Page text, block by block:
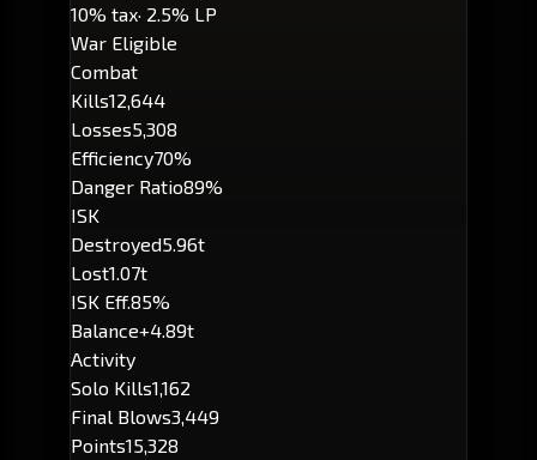
10% tax· 2.5% LP
War Eligible
Combat
Kills12,644
Losses5,308
Efficiency70%
Danger Ratio89%
ISK
Destroyed5.96t
Lost1.07t
ISK Eff.85%
Balance+4.89t
Activity
Solo Kills1,162
Final Blows3,449
Points15,328